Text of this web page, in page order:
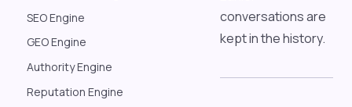
SEO Engine
GEO Engine
Authority Engine
Reputation Engine
conversations are
kept in the history.